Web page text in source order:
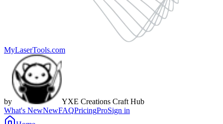
MyLaserTools.com
by
YXE Creations Craft Hub
What's NewNewFAQPricingProSign in